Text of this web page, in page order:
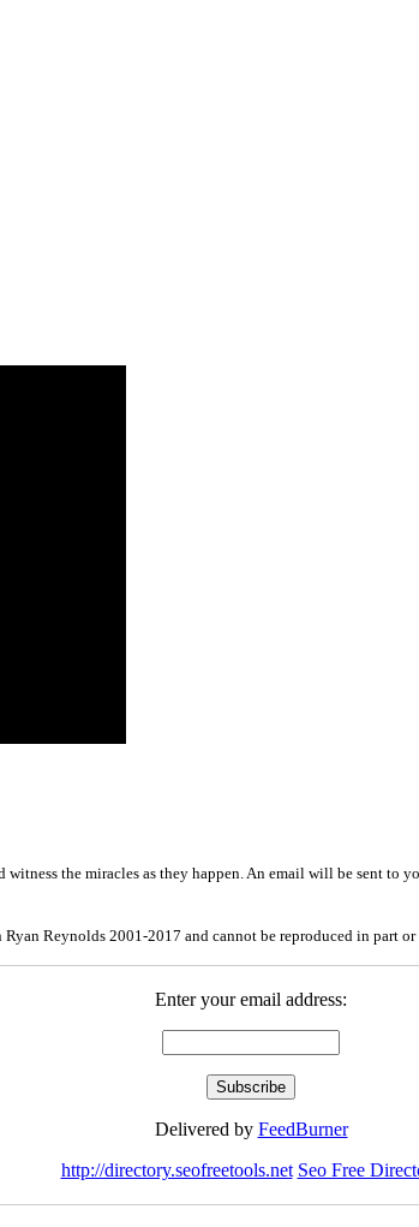
the miracles as they happen. An email will be sent to
Reynolds 2001-2017 and cannot be reproduced in part
Enter your email address:
Delivered by FeedBurner
http://directory.seofreetools.net Seo Free